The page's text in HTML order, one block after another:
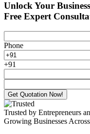
Unlock Your
Free Expert
Phone
+91
Get Quotation Now!
Trusted by Entrepreneurs
Growing Businesses